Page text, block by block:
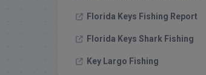
Florida Keys Fishing Report
Florida Keys Shark Fishing
Key Largo Fishing